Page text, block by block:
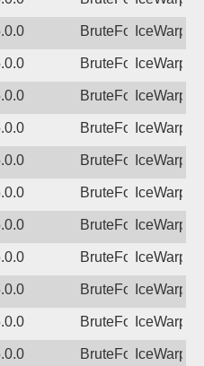
BruteForceIceWarp
BruteForceIceWarp
BruteForceIceWarp
BruteForceIceWarp
BruteForceIceWarp
BruteForceIceWarp
BruteForceIceWarp
BruteForceIceWarp
BruteForceIceWarp
BruteForceIceWarp
BruteForceIceWarp